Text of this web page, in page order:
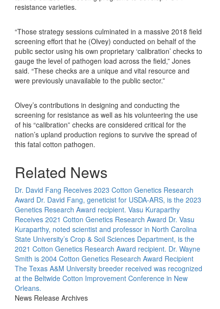
resistance varieties.
“Those strategy sessions culminated in a massive 2018 field
screening effort that he (Olvey) conducted on behalf of the
public sector using his own proprietary ‘calibration’ checks to
gauge the level of pathogen load across the field,” Jones
said. “These checks are a unique and vital resource and
were previously unavailable to the public sector.”
Olvey’s contributions in designing and conducting the
screening for resistance as well as his volunteering the use
of his “calibration” checks are considered critical for the
nation’s upland production regions to survive the spread of
this fatal cotton pathogen.
Related News
Dr. David Fang Receives 2023 Cotton Genetics Research
Award Dr. David Fang, geneticist for USDA-ARS, is the 2023
Genetics Research Award recipient. Vasu Kuraparthy
Receives 2021 Cotton Genetics Research Award Dr. Vasu
Kuraparthy, noted scientist and professor in North Carolina
State University’s Crop & Soil Sciences Department, is the
2021 Cotton Genetics Research Award recipient. Dr. Wayne
Smith is 2004 Cotton Genetics Research Award Recipient
The Texas A&M University breeder received was recognized
at the Beltwide Cotton Improvement Conference in New
Orleans.
News Release Archives